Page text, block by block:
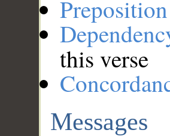
this verse
Messages